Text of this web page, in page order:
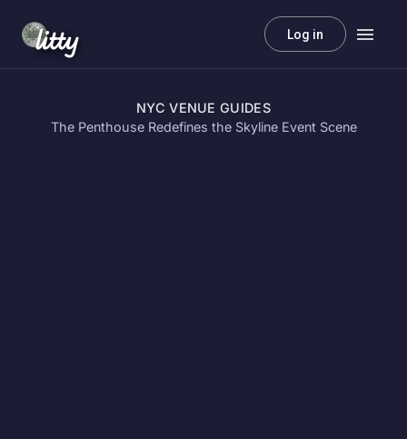
litty Log in
NYC VENUE GUIDES
The Penthouse Redefines the Skyline Event Scene